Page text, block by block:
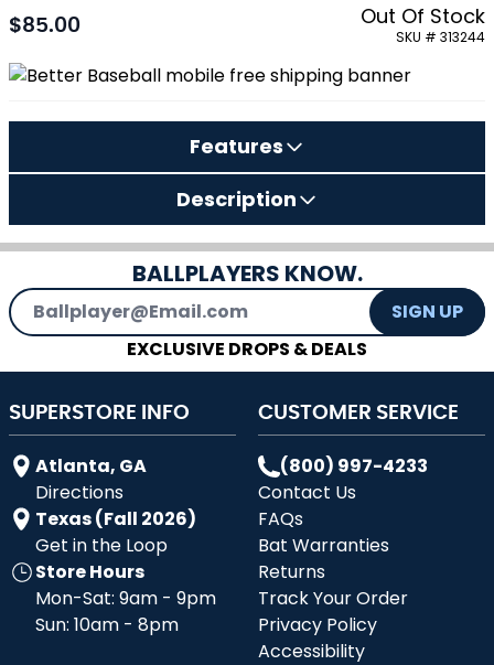
As low as:
$85.00 Out Of Stock
SKU # 313244
Features
Description
BALLPLAYERS KNOW.
Email Address
SIGN UP
EXCLUSIVE DROPS & DEALS
SUPERSTORE INFO
Atlanta, GA
Directions
Texas (Fall 2026)
Get in the Loop
Store Hours
Mon-Sat: 9am - 9pm
Sun: 10am - 8pm
CUSTOMER SERVICE
(800) 997-4233
Contact Us
FAQs
Bat Warranties
Returns
Track Your Order
Privacy Policy
Accessibility